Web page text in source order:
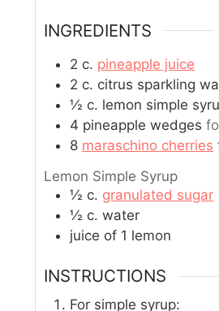
INGREDIENTS
2 c. pineapple juice
2 c. citrus sparkling
½ c. lemon simple
4 pineapple wedges
8 maraschino cherries
Lemon Simple Syrup
½ c. granulated sugar
½ c. water
juice of 1 lemon
INSTRUCTIONS
For simple syrup: